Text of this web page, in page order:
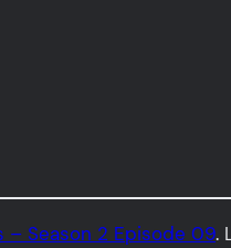
– Season 2 Episode 09.